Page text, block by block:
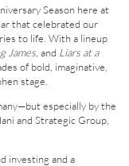
Season here at
that celebrated our
to life. With a lineup
James , and Liars at a
of bold, imaginative,
stage.
especially by the
and Strategic Group,
investing and a